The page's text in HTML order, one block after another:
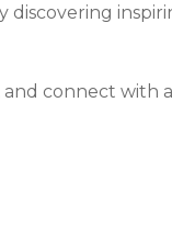
connect with